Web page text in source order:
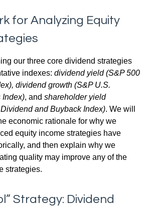
for Analyzing Equity
our three core dividend strategies
indexes: dividend yield (S&P 500
dividend growth (S&P U.S.
Index), and shareholder yield
and Buyback Index). We will
economic rationale for why we
equity income strategies have
and then explain why we
quality may improve any of the
strategies.
Strategy: Dividend